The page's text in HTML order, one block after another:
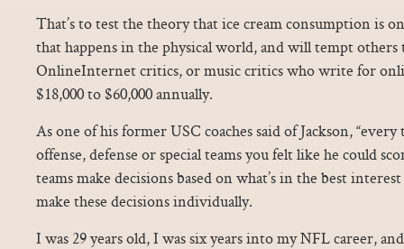
That’s to test the theory that ice cream consumption is
that happens in the physical world, and will tempt
OnlineInternet critics, or music critics who write for
$18,000 to $60,000 annually.
As one of his former USC coaches said of Jackson,
offense, defense or special teams you felt like he could
teams make decisions based on what’s in the best
make these decisions individually.
I was 29 years old, I was six years into my NFL career,